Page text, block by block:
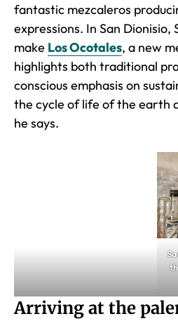
fantastic mezcaleros
expressions. In San Dionisio,
make Los Ocotales, a new
highlights both traditional
conscious emphasis on
the cycle of life of the earth
he says.
Arriving at the